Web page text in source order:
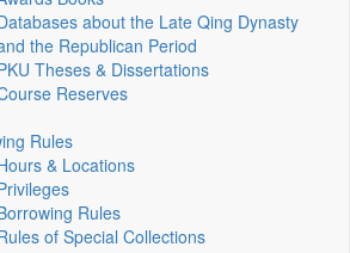
about the Late Qing Dynasty
the Republican Period
Theses & Dissertations
Reserves
Rules
& Locations
Rules
of Special Collections